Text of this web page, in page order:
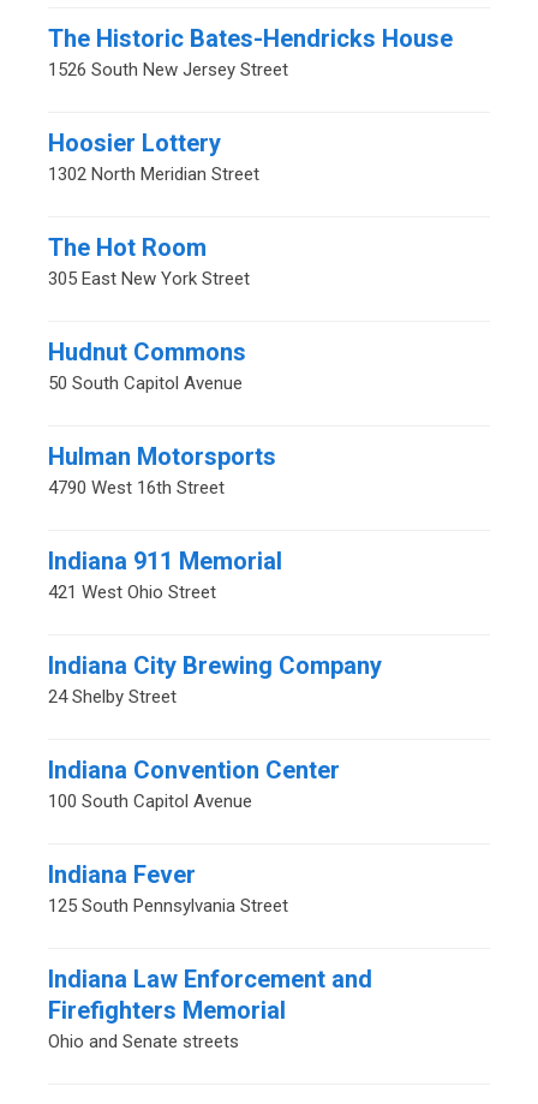
The Historic Bates-Hendricks House
1526 South New Jersey Street
Hoosier Lottery
1302 North Meridian Street
The Hot Room
305 East New York Street
Hudnut Commons
50 South Capitol Avenue
Hulman Motorsports
4790 West 16th Street
Indiana 911 Memorial
421 West Ohio Street
Indiana City Brewing Company
24 Shelby Street
Indiana Convention Center
100 South Capitol Avenue
Indiana Fever
125 South Pennsylvania Street
Indiana Law Enforcement and
Firefighters Memorial
Ohio and Senate streets